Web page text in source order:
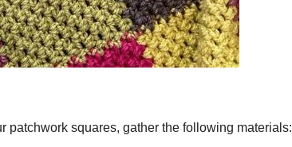
patchwork squares, gather the following materials: